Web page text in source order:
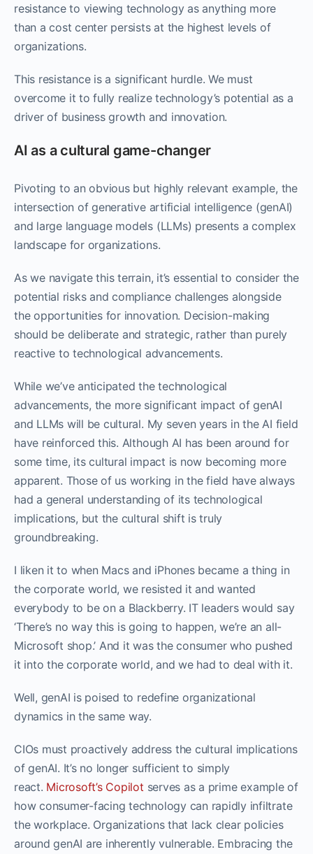
resistance to viewing technology as anything more
than a cost center persists at the highest levels of
organizations.
This resistance is a significant hurdle. We must
overcome it to fully realize technology’s potential as a
driver of business growth and innovation.
AI as a cultural game-changer
Pivoting to an obvious but highly relevant example, the
intersection of generative artificial intelligence (genAI)
and large language models (LLMs) presents a complex
landscape for organizations.
As we navigate this terrain, it’s essential to consider the
potential risks and compliance challenges alongside
the opportunities for innovation. Decision-making
should be deliberate and strategic, rather than purely
reactive to technological advancements.
While we’ve anticipated the technological
advancements, the more significant impact of genAI
and LLMs will be cultural. My seven years in the AI field
have reinforced this. Although AI has been around for
some time, its cultural impact is now becoming more
apparent. Those of us working in the field have always
had a general understanding of its technological
implications, but the cultural shift is truly
groundbreaking.
I liken it to when Macs and iPhones became a thing in
the corporate world, we resisted it and wanted
everybody to be on a Blackberry. IT leaders would say
‘There’s no way this is going to happen, we’re an all-
Microsoft shop.’ And it was the consumer who pushed
it into the corporate world, and we had to deal with it.
Well, genAI is poised to redefine organizational
dynamics in the same way.
CIOs must proactively address the cultural implications
of genAI. It’s no longer sufficient to simply
react. Microsoft’s Copilot serves as a prime example of
how consumer-facing technology can rapidly infiltrate
the workplace. Organizations that lack clear policies
around genAI are inherently vulnerable. Embracing the